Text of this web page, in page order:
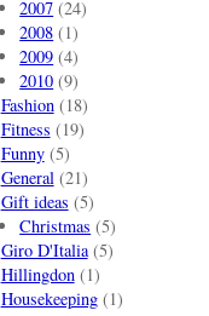
2007 (24)
2008 (1)
2009 (4)
2010 (9)
Fashion(18)
Fitness (19)
Funny(5)
General(21)
Gift ideas (5)
Christmas (5)
Giro D'Italia(5)
Hillingdon(1)
Housekeeping(1)